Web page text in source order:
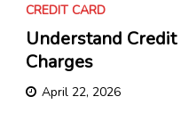
CREDIT CARD
Understand
Charges
April 22, 2026